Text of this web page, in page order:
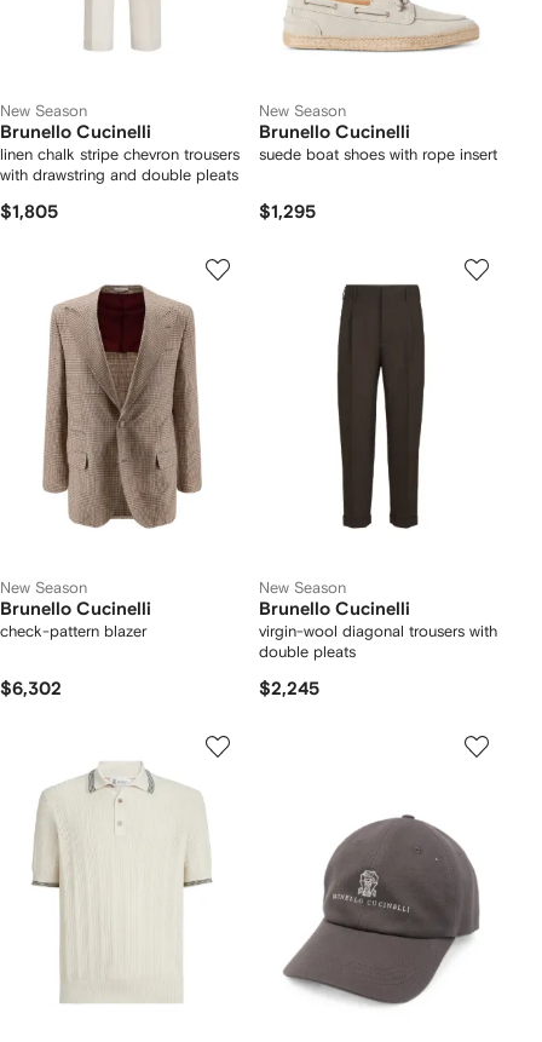
New Season
Brunello Cucinelli
linen chalk stripe chevron trousers
with drawstring and double pleats
$1,805
New Season
Brunello Cucinelli
suede boat shoes with rope insert
$1,295
New Season
Brunello Cucinelli
check-pattern blazer
$6,302
New Season
Brunello Cucinelli
virgin-wool diagonal trousers with
double pleats
$2,245